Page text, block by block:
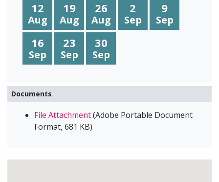
12
Aug
19
Aug
26
Aug
2
Sep
9
Sep
16
Sep
23
Sep
30
Sep
Documents
File Attachment(Adobe Portable Document
Format, 681 KB)